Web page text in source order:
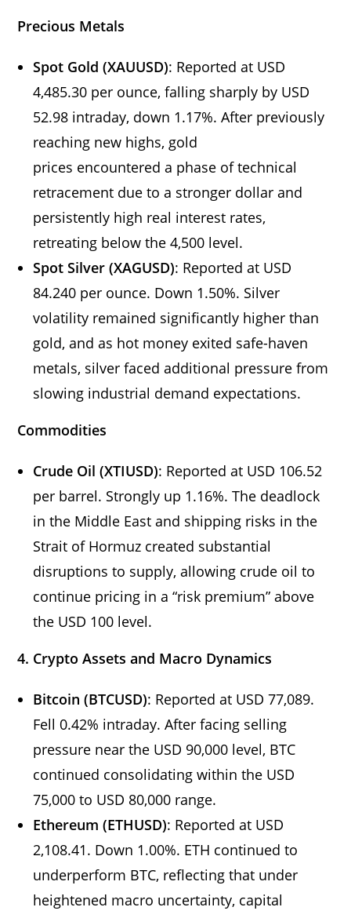
Precious Metals
Spot Gold (XAUUSD): Reported at USD
4,485.30 per ounce, falling sharply by USD
52.98 intraday, down 1.17%. After previously
reaching new highs, gold
prices encountered a phase of technical
retracement due to a stronger dollar and
persistently high real interest rates,
retreating below the 4,500 level.
Spot Silver (XAGUSD): Reported at USD
84.240 per ounce. Down 1.50%. Silver
volatility remained significantly higher than
gold, and as hot money exited safe-haven
metals, silver faced additional pressure from
slowing industrial demand expectations.
Commodities
Crude Oil (XTIUSD): Reported at USD 106.52
per barrel. Strongly up 1.16%. The deadlock
in the Middle East and shipping risks in the
Strait of Hormuz created substantial
disruptions to supply, allowing crude oil to
continue pricing in a “risk premium” above
the USD 100 level.
4. Crypto Assets and Macro Dynamics
Bitcoin (BTCUSD): Reported at USD 77,089.
Fell 0.42% intraday. After facing selling
pressure near the USD 90,000 level, BTC
continued consolidating within the USD
75,000 to USD 80,000 range.
Ethereum (ETHUSD): Reported at USD
2,108.41. Down 1.00%. ETH continued to
underperform BTC, reflecting that under
heightened macro uncertainty, capital